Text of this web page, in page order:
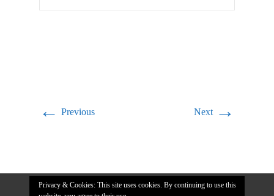
← Previous Next →
Privacy & Cookies: This site uses cookies. By continuing to use this